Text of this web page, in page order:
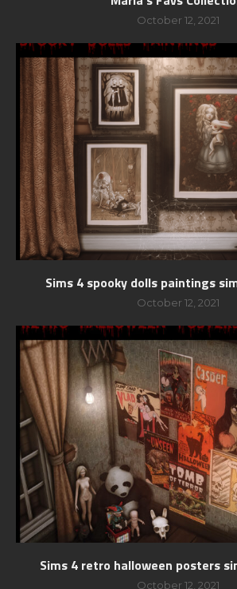
October 12, 2021
Sims 4 spooky dolls paintings
October 12, 2021
Sims 4 retro halloween posters
October 12, 2021